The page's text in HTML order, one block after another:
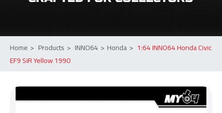
Home > Products > INNO64 > Honda > 1:64 INNO64 Honda Civic
EF9 SiR Yellow 1990